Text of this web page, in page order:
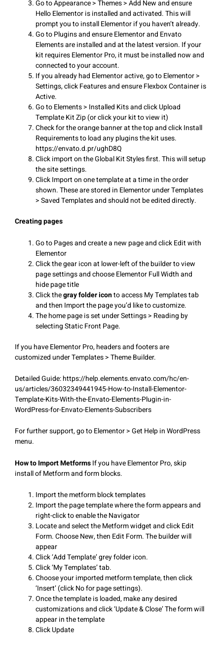
Go to Appearance > Themes > Add New and ensure
Hello Elementor is installed and activated. This will
prompt you to install Elementor if you haven’t already.
Go to Plugins and ensure Elementor and Envato
Elements are installed and at the latest version. If your
kit requires Elementor Pro, it must be installed now and
connected to your account.
If you already had Elementor active, go to Elementor >
Settings, click Features and ensure Flexbox Container is
Active.
Go to Elements > Installed Kits and click Upload
Template Kit Zip (or click your kit to view it)
Check for the orange banner at the top and click Install
Requirements to load any plugins the kit uses.
https://envato.d.pr/ughD8Q
Click import on the Global Kit Styles first. This will setup
the site settings.
Click Import on one template at a time in the order
shown. These are stored in Elementor under Templates
> Saved Templates and should not be edited directly.
Creating pages
Go to Pages and create a new page and click Edit with
Elementor
Click the gear icon at lower-left of the builder to view
page settings and choose Elementor Full Width and
hide page title
Click thegray folder iconto access My Templates tab
and then Import the page you’d like to customize.
The home page is set under Settings > Reading by
selecting Static Front Page.
If you have Elementor Pro, headers and footers are
customized under Templates > Theme Builder.
Detailed Guide: https://help.elements.envato.com/hc/en-
us/articles/36032349441945-How-to-Install-Elementor-
Template-Kits-With-the-Envato-Elements-Plugin-in-
WordPress-for-Envato-Elements-Subscribers
For further support, go to Elementor > Get Help in WordPress
menu.
How to Import MetformsIf you have Elementor Pro, skip
install of Metform and form blocks.
Import the metform block templates
Import the page template where the form appears and
right-click to enable the Navigator
Locate and select the Metform widget and click Edit
Form. Choose New, then Edit Form. The builder will
appear
Click ‘Add Template’ grey folder icon.
Click ‘My Templates’ tab.
Choose your imported metform template, then click
‘Insert’ (click No for page settings).
Once the template is loaded, make any desired
customizations and click ‘Update & Close’ The form will
appear in the template
Click Update